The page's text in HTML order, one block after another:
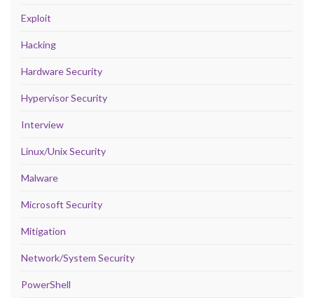
Exploit
Hacking
Hardware Security
Hypervisor Security
Interview
Linux/Unix Security
Malware
Microsoft Security
Mitigation
Network/System Security
PowerShell